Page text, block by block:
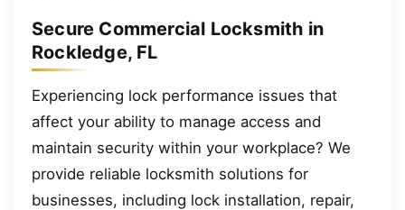
Secure Commercial Locksmith in
Rockledge, FL
Experiencing lock performance issues that
affect your ability to manage access and
maintain security within your workplace? We
provide reliable locksmith solutions for
businesses, including lock installation, repair,